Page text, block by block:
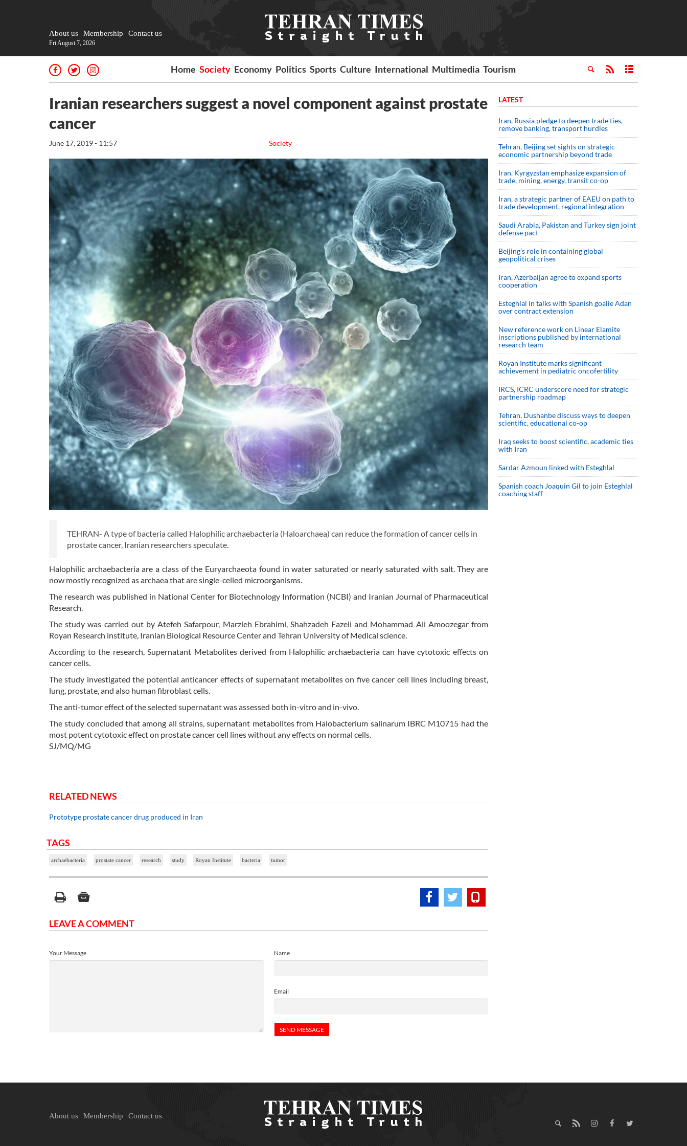
About us Membership Contact us
Fri August 7, 2026
Home Society Economy Politics Sports Culture International Multimedia Tourism
Iranian researchers suggest a novel component against prostate
cancer
Society
June 17, 2019 - 11:57
TEHRAN- A type of bacteria called Halophilic archaebacteria (Haloarchaea) can reduce the formation of cancer cells in
prostate cancer, Iranian researchers speculate.
Halophilic archaebacteria are a class of the Euryarchaeota found in water saturated or nearly saturated with salt. They are
now mostly recognized as archaea that are single-celled microorganisms.
The research was published in National Center for Biotechnology Information (NCBI) and Iranian Journal of Pharmaceutical
Research.
The study was carried out by Atefeh Safarpour, Marzieh Ebrahimi, Shahzadeh Fazeli and Mohammad Ali Amoozegar from
Royan Research institute, Iranian Biological Resource Center and Tehran University of Medical science.
According to the research, Supernatant Metabolites derived from Halophilic archaebacteria can have cytotoxic effects on
cancer cells.
The study investigated the potential anticancer effects of supernatant metabolites on five cancer cell lines including breast,
lung, prostate, and also human fibroblast cells.
The anti-tumor effect of the selected supernatant was assessed both in-vitro and in-vivo.
The study concluded that among all strains, supernatant metabolites from Halobacterium salinarum IBRC M10715 had the
most potent cytotoxic effect on prostate cancer cell lines without any effects on normal cells.
SJ/MQ/MG
RELATED NEWS
Prototype prostate cancer drug produced in Iran
TAGS
archaebacteria prostate cancer research study Royan Institute bacteria tumor
LEAVE A COMMENT
Name
Email
Your Message
LATEST
Iran, Russia pledge to deepen trade ties,
remove banking, transport hurdles
Tehran, Beijing set sights on strategic
economic partnership beyond trade
Iran, Kyrgyzstan emphasize expansion of
trade, mining, energy, transit co-op
Iran, a strategic partner of EAEU on path to
trade development, regional integration
Saudi ⁠Arabia, Pakistan and Turkey sign ⁠joint
defense pact
Beijing’s role in containing global
geopolitical crises
Iran, Azerbaijan agree to expand sports
cooperation
Esteghlal in talks with Spanish goalie Adan
over contract extension
New reference work on Linear Elamite
inscriptions published by international
research team
Royan Institute marks significant
achievement in pediatric oncofertility
IRCS, ICRC underscore need for strategic
partnership roadmap
Tehran, Dushanbe discuss ways to deepen
scientific, educational co-op
Iraq seeks to boost scientific, academic ties
with Iran
Sardar Azmoun linked with Esteghlal
Spanish coach Joaquin Gil to join Esteghlal
coaching staff
About us Membership Contact us